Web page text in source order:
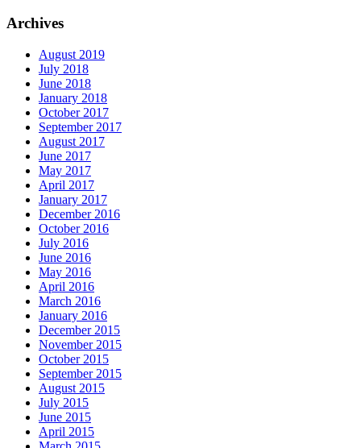
Archives
August 2019
July 2018
June 2018
January 2018
October 2017
September 2017
August 2017
June 2017
May 2017
April 2017
January 2017
December 2016
October 2016
July 2016
June 2016
May 2016
April 2016
March 2016
January 2016
December 2015
November 2015
October 2015
September 2015
August 2015
July 2015
June 2015
April 2015